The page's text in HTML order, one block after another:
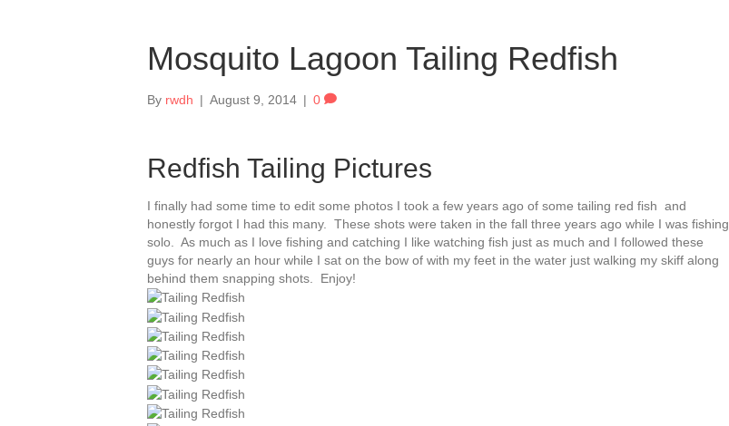
Mosquito Lagoon Tailing Redfish
By rwdh | August 9, 2014 | 0
Redfish Tailing Pictures
I finally had some time to edit some photos I took a few years ago of some tailing red fish and
honestly forgot I had this many. These shots were taken in the fall three years ago while I was fishing
solo. As much as I love fishing and catching I like watching fish just as much and I followed these
guys for nearly an hour while I sat on the bow of with my feet in the water just walking my skiff along
behind them snapping shots. Enjoy!